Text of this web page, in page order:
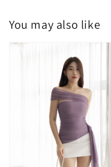
You may also like